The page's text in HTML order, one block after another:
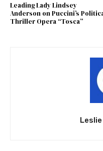
Leading Lady Lindsey
Anderson on Puccini’s
Thriller Opera “Tosca”
Leslie